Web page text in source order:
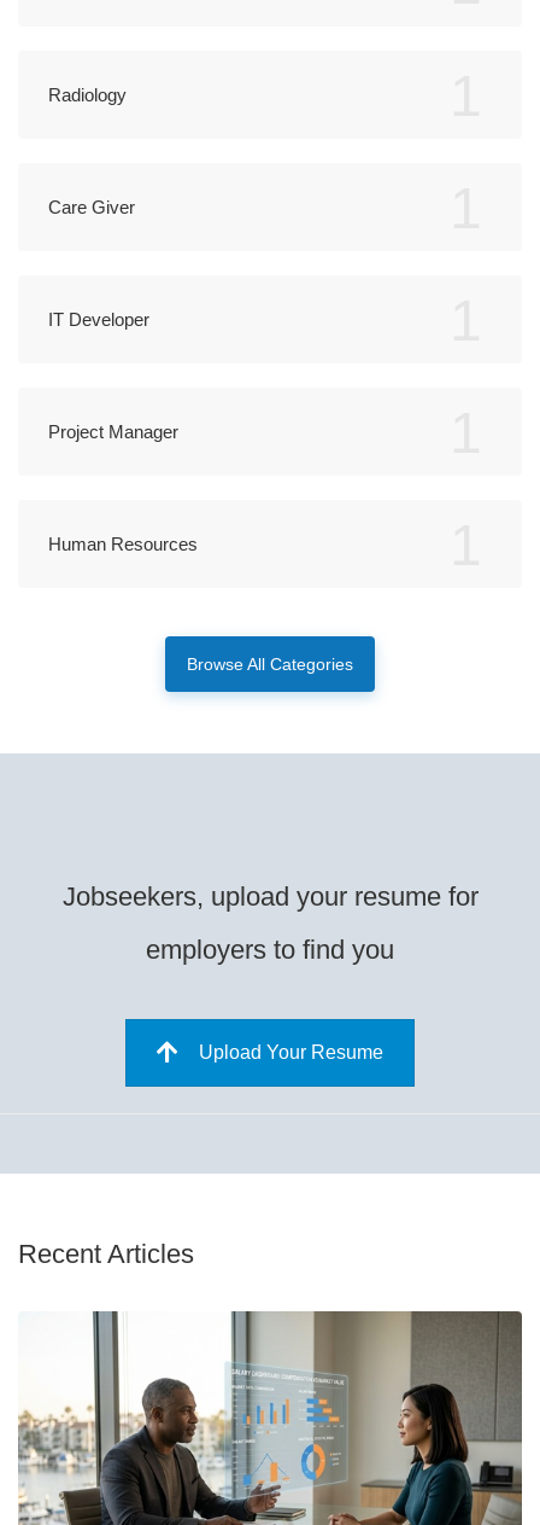
Radiology
Care Giver
IT Developer
Project Manager
Human Resources
Browse All Categories
Jobseekers, upload your resume for
employers to find you
Upload Your Resume
Recent Articles